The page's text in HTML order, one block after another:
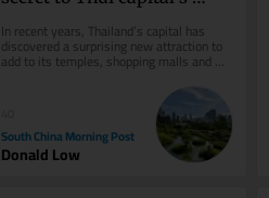
In recent years, Thailand’s capital has
discovered a surprising new attraction to
add to its temples, shopping malls and
street food: urban...
South China Morning Post
Donald Low